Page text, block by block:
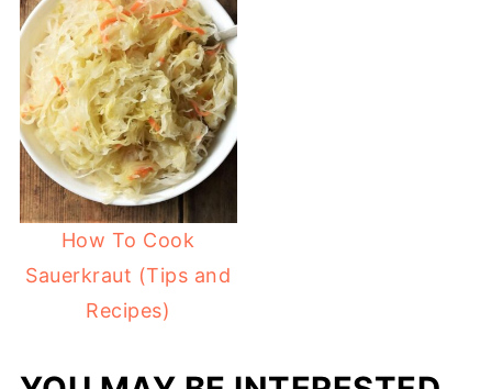
How To Cook
Sauerkraut (Tips and
Recipes)